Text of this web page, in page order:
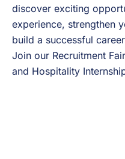
discover exciting
experience, strengthen
build a successful
Join our Recruitment
and Hospitality